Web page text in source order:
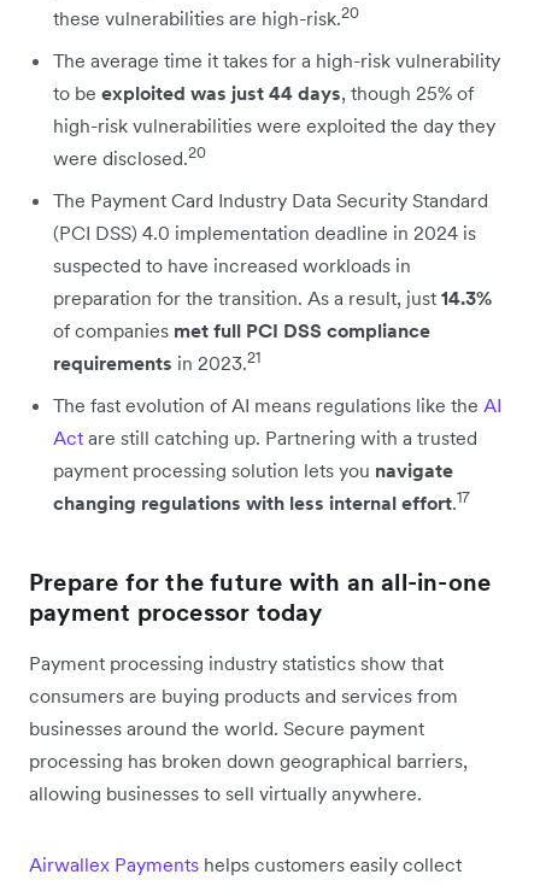
these vulnerabilities are high-risk.20
The average time it takes for a high-risk vulnerability
to be exploited was just 44 days, though 25% of
high-risk vulnerabilities were exploited the day they
were disclosed.20
The Payment Card Industry Data Security Standard
(PCI DSS) 4.0 implementation deadline in 2024 is
suspected to have increased workloads in
preparation for the transition. As a result, just 14.3%
of companies met full PCI DSS compliance
requirements in 2023.21
The fast evolution of AI means regulations like the AI
Act are still catching up. Partnering with a trusted
payment processing solution lets you navigate
changing regulations with less internal effort.17
Prepare for the future with an all-in-one
payment processor today
Payment processing industry statistics show that
consumers are buying products and services from
businesses around the world. Secure payment
processing has broken down geographical barriers,
allowing businesses to sell virtually anywhere.
Airwallex Payments helps customers easily collect